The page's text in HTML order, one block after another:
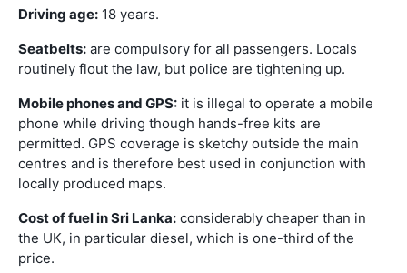
Driving age: 18 years.
Seatbelts: are compulsory for all passengers. Locals
routinely flout the law, but police are tightening up.
Mobile phones and GPS: it is illegal to operate a mobile
phone while driving though hands-free kits are
permitted. GPS coverage is sketchy outside the main
centres and is therefore best used in conjunction with
locally produced maps.
Cost of fuel in Sri Lanka: considerably cheaper than in
the UK, in particular diesel, which is one-third of the
price.